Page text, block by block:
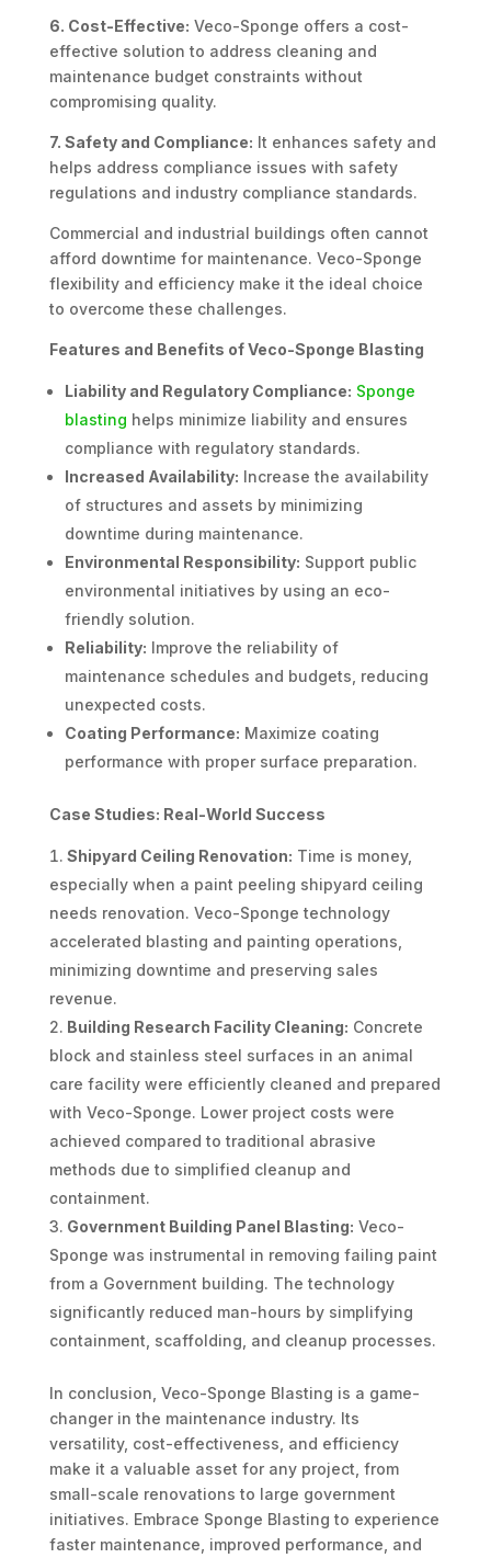
6. Cost-Effective: Veco-Sponge offers a cost-
effective solution to address cleaning and
maintenance budget constraints without
compromising quality.
7. Safety and Compliance: It enhances safety and
helps address compliance issues with safety
regulations and industry compliance standards.
Commercial and industrial buildings often cannot
afford downtime for maintenance. Veco-Sponge
flexibility and efficiency make it the ideal choice
to overcome these challenges.
Features and Benefits of Veco-Sponge Blasting
Liability and Regulatory Compliance: Sponge
blasting helps minimize liability and ensures
compliance with regulatory standards.
Increased Availability: Increase the availability
of structures and assets by minimizing
downtime during maintenance.
Environmental Responsibility: Support public
environmental initiatives by using an eco-
friendly solution.
Reliability: Improve the reliability of
maintenance schedules and budgets, reducing
unexpected costs.
Coating Performance: Maximize coating
performance with proper surface preparation.
Case Studies: Real-World Success
Shipyard Ceiling Renovation: Time is money,
especially when a paint peeling shipyard ceiling
needs renovation. Veco-Sponge technology
accelerated blasting and painting operations,
minimizing downtime and preserving sales
revenue.
Building Research Facility Cleaning: Concrete
block and stainless steel surfaces in an animal
care facility were efficiently cleaned and prepared
with Veco-Sponge. Lower project costs were
achieved compared to traditional abrasive
methods due to simplified cleanup and
containment.
Government Building Panel Blasting: Veco-
Sponge was instrumental in removing failing paint
from a Government building. The technology
significantly reduced man-hours by simplifying
containment, scaffolding, and cleanup processes.
In conclusion, Veco-Sponge Blasting is a game-
changer in the maintenance industry. Its
versatility, cost-effectiveness, and efficiency
make it a valuable asset for any project, from
small-scale renovations to large government
initiatives. Embrace Sponge Blasting to experience
faster maintenance, improved performance, and